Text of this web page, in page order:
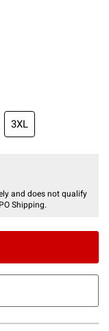
3XL
and does not qualify
Shipping.